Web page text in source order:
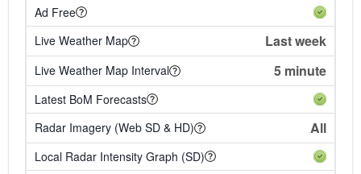
Ad Free
Live Weather Map
Last week
Live Weather Map Interval 5 minute
Latest BoM Forecasts
Radar Imagery (Web SD & HD)
All
Local Radar Intensity Graph (SD)